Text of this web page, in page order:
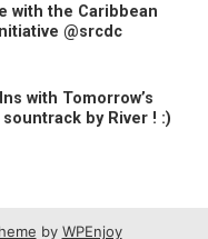
with the Caribbean
@srcdc
with Tomorrow’s
sountrack by River ! :)
by WPEnjoy